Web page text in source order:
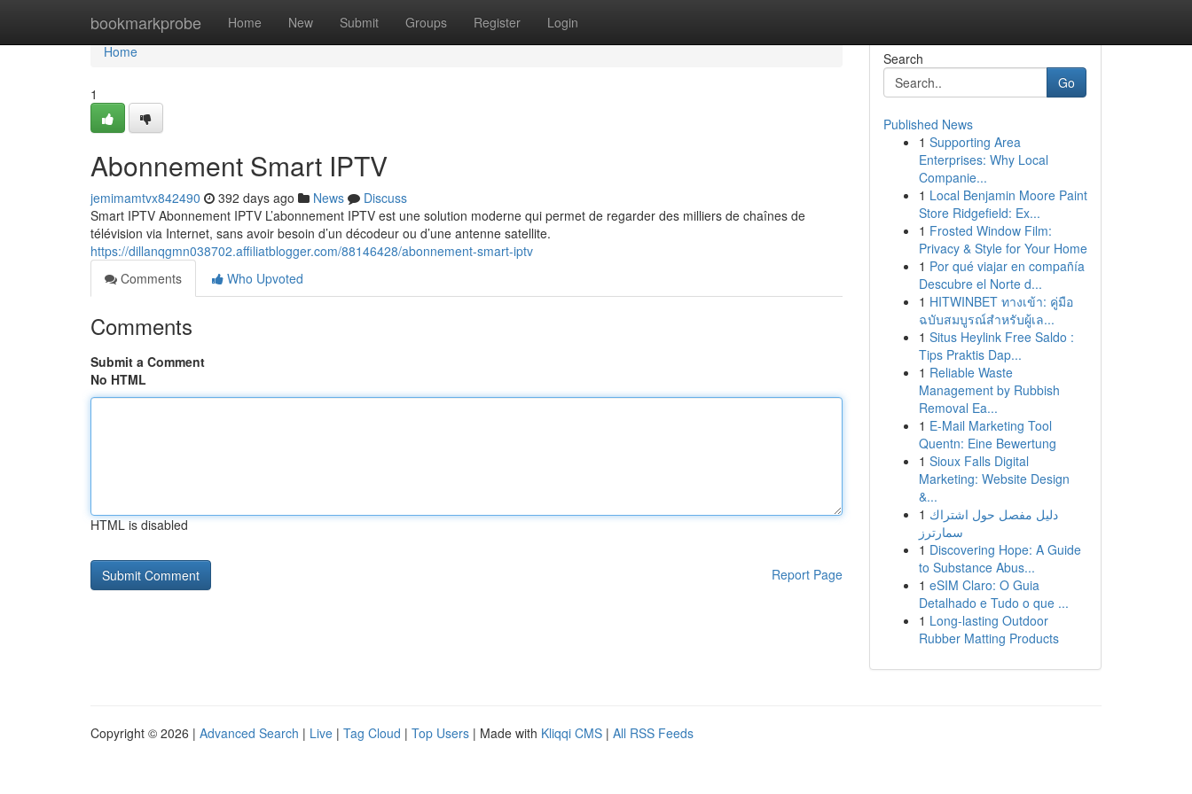
bookmarkprobe Home New Submit Groups Register Login
Home
Home
1
Abonnement Smart IPTV
jemimamtvx842490 392 days ago News
Discuss
Smart IPTV Abonnement IPTV L’abonnement IPTV est une solution moderne qui permet de regarder des milliers de chaînes de
télévision via Internet, sans avoir besoin d’un décodeur ou d’une antenne satellite.
https://dillanqgmn038702.affiliatblogger.com/88146428/abonnement-smart-iptv
Comments
Who Upvoted
Comments
Submit a Comment
No HTML
HTML is disabled
Report Page
Search
Go
Published News
1 Supporting Area
Enterprises: Why Local
Companie...
1 Local Benjamin Moore Paint
Store Ridgefield: Ex...
1 Frosted Window Film:
Privacy & Style for Your Home
1 Por qué viajar en compañía
Descubre el Norte d...
1 HITWINBET ทางเข้า: คู่มือ
ฉบับสมบูรณ์สำหรับผู้เล...
1 Situs Heylink Free Saldo :
Tips Praktis Dap...
1 Reliable Waste
Management by Rubbish
Removal Ea...
1 E-Mail Marketing Tool
Quentn: Eine Bewertung
1 Sioux Falls Digital
Marketing: Website Design
&...
1 دليل مفصل حول اشتراك
سمارترز
1 Discovering Hope: A Guide
to Substance Abus...
1 eSIM Claro: O Guia
Detalhado e Tudo o que ...
1 Long-lasting Outdoor
Rubber Matting Products
Copyright © 2026 | Advanced Search | Live | Tag Cloud | Top Users | Made with Kliqqi CMS | All RSS Feeds